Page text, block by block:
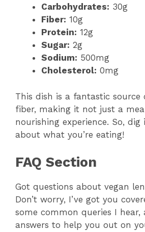
Carbohydrates: 30g
Fiber: 10g
Protein: 12g
Sugar: 2g
Sodium: 500mg
Cholesterol: 0mg
This dish is a fantastic source
fiber, making it not just a
nourishing experience. So,
about what you’re eating!
FAQ Section
Got questions about vegan
Don’t worry, I’ve got you
some common queries I
answers to help you out on